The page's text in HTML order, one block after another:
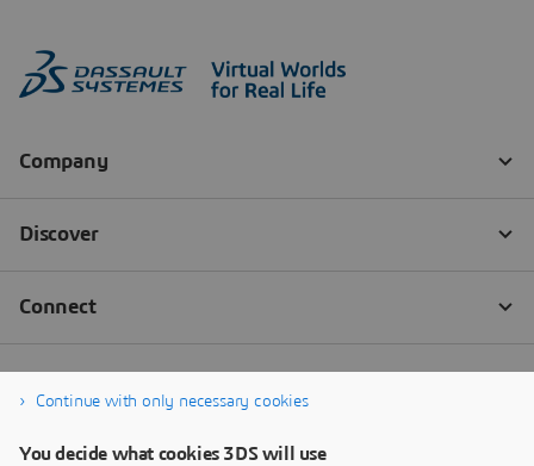
Continue with only necessary cookies
You decide what cookies 3DS will use